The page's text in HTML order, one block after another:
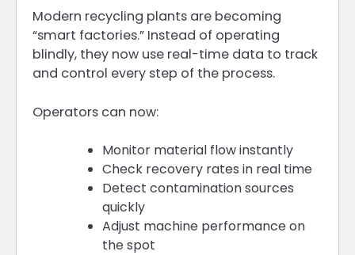
Modern recycling plants are becoming
“smart factories.” Instead of operating
blindly, they now use real-time data to track
and control every step of the process.
Operators can now:
Monitor material flow instantly
Check recovery rates in real time
Detect contamination sources
quickly
Adjust machine performance on
the spot